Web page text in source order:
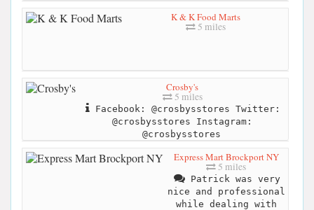
K & K Food Marts
5 miles
Crosby's
5 miles
Facebook: @crosbysstores Twitter:
@crosbysstores Instagram:
@crosbysstores
Express Mart Brockport NY
5 miles
Patrick was very
nice and professional
while dealing with